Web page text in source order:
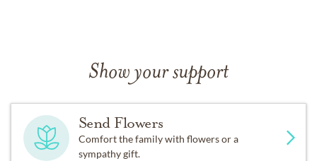
Show your support
Send Flowers
Comfort the family with flowers or a
sympathy gift.